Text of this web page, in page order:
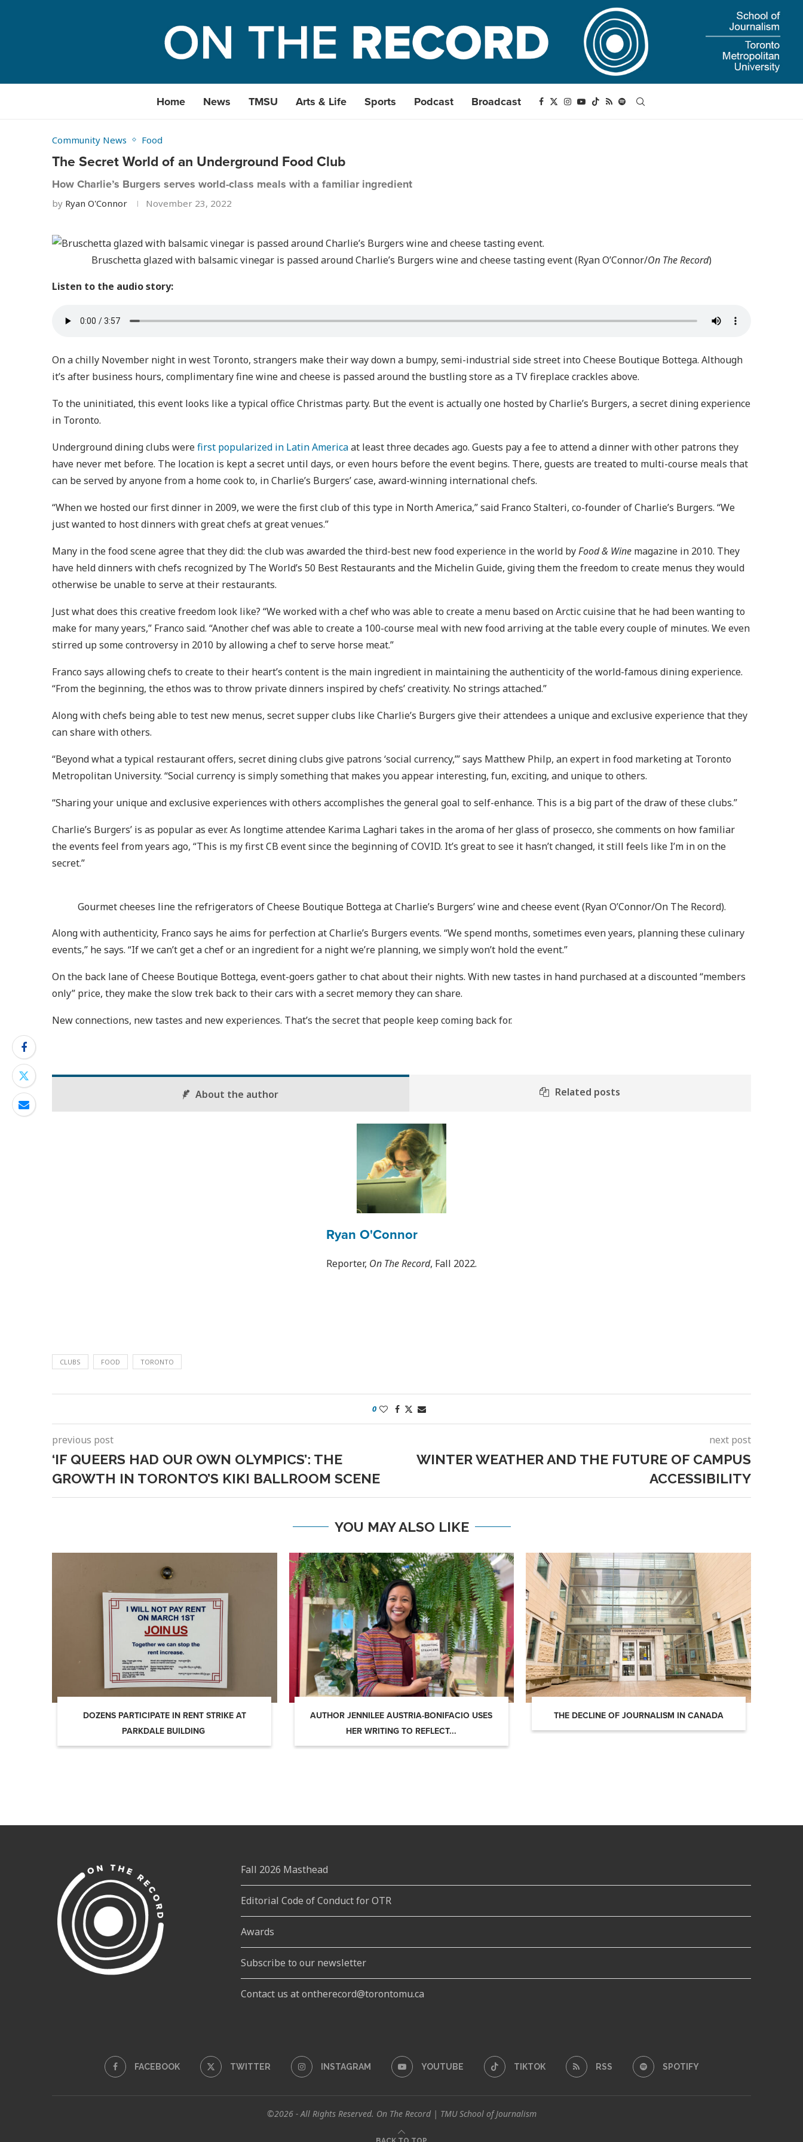
Home News TMSU Arts & Life Sports Podcast Broadcast
Community News Food
The Secret World of an Underground Food Club
How Charlie’s Burgers serves world-class meals with a familiar ingredient
by Ryan O'Connor November 23, 2022
Bruschetta glazed with balsamic vinegar is passed around Charlie’s Burgers wine and cheese tasting event (Ryan O’Connor/On The Record)
Listen to the audio story:
On a chilly November night in west Toronto, strangers make their way down a bumpy, semi-industrial side street into Cheese Boutique Bottega. Although
it’s after business hours, complimentary fine wine and cheese is passed around the bustling store as a TV fireplace crackles above.
To the uninitiated, this event looks like a typical office Christmas party. But the event is actually one hosted by Charlie’s Burgers, a secret dining experience
in Toronto.
Underground dining clubs werefirst popularized in Latin Americaat least three decades ago. Guests pay a fee to attend a dinner with other patrons they
have never met before. The location is kept a secret until days, or even hours before the event begins. There, guests are treated to multi-course meals that
can be served by anyone from a home cook to, in Charlie’s Burgers’ case, award-winning international chefs.
“When we hosted our first dinner in 2009, we were the first club of this type in North America,” said Franco Stalteri, co-founder of Charlie’s Burgers. “We
just wanted to host dinners with great chefs at great venues.”
Many in the food scene agree that they did: the club was awarded the third-best new food experience in the world byFood & Wine magazine in 2010. They
have held dinners with chefs recognized by The World’s 50 Best Restaurants and the Michelin Guide, giving them the freedom to create menus they would
otherwise be unable to serve at their restaurants.
Just what does this creative freedom look like? “We worked with a chef who was able to create a menu based on Arctic cuisine that he had been wanting to
make for many years,” Franco said. “Another chef was able to create a 100-course meal with new food arriving at the table every couple of minutes. We even
stirred up some controversy in 2010 by allowing a chef to serve horse meat.”
Franco says allowing chefs to create to their heart’s content is the main ingredient in maintaining the authenticity of the world-famous dining experience.
“From the beginning, the ethos was to throw private dinners inspired by chefs’ creativity. No strings attached.”
Along with chefs being able to test new menus, secret supper clubs like Charlie’s Burgers give their attendees a unique and exclusive experience that they
can share with others.
“Beyond what a typical restaurant offers, secret dining clubs give patrons ‘social currency,’” says Matthew Philp, an expert in food marketing at Toronto
Metropolitan University. “Social currency is simply something that makes you appear interesting, fun, exciting, and unique to others.
“Sharing your unique and exclusive experiences with others accomplishes the general goal to self-enhance. This is a big part of the draw of these clubs.”
Charlie’s Burgers’ is as popular as ever. As longtime attendee Karima Laghari takes in the aroma of her glass of prosecco, she comments on how familiar
the events feel from years ago, “This is my first CB event since the beginning of COVID. It’s great to see it hasn’t changed, it still feels like I’m in on the
secret.”
Gourmet cheeses line the refrigerators of Cheese Boutique Bottega at Charlie’s Burgers’ wine and cheese event (Ryan O’Connor/On The Record).
Along with authenticity, Franco says he aims for perfection at Charlie’s Burgers events. “We spend months, sometimes even years, planning these culinary
events,” he says. “If we can’t get a chef or an ingredient for a night we’re planning, we simply won’t hold the event.”
On the back lane of Cheese Boutique Bottega, event-goers gather to chat about their nights. With new tastes in hand purchased at a discounted “members
only” price, they make the slow trek back to their cars with a secret memory they can share.
New connections, new tastes and new experiences. That’s the secret that people keep coming back for.
About the author Related posts
Ryan O'Connor
Reporter, On The Record, Fall 2022.
CLUBS FOOD TORONTO
0
previous post
‘IF QUEERS HAD OUR OWN OLYMPICS’: THE
GROWTH IN TORONTO’S KIKI BALLROOM SCENE
next post
WINTER WEATHER AND THE FUTURE OF CAMPUS
ACCESSIBILITY
YOU MAY ALSO LIKE
DOZENS PARTICIPATE IN RENT STRIKE AT
PARKDALE BUILDING
AUTHOR JENNILEE AUSTRIA-BONIFACIO USES
HER WRITING TO REFLECT...
THE DECLINE OF JOURNALISM IN CANADA
Fall 2026 Masthead
Editorial Code of Conduct for OTR
Awards
Subscribe to our newsletter
Contact us at ontherecord@torontomu.ca
FACEBOOK TWITTER INSTAGRAM YOUTUBE TIKTOK RSS SPOTIFY
©2026 - All Rights Reserved. On The Record | TMU School of Journalism